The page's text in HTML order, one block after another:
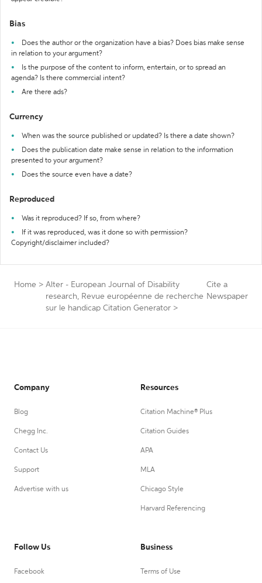
Bias
Does the author or the organization have a bias? Does bias make sense
in relation to your argument?
Is the purpose of the content to inform, entertain, or to spread an
agenda? Is there commercial intent?
Are there ads?
Currency
When was the source published or updated? Is there a date shown?
Does the publication date make sense in relation to the information
presented to your argument?
Does the source even have a date?
Reproduced
Was it reproduced? If so, from where?
If it was reproduced, was it done so with permission?
Copyright/disclaimer included?
Home > Alter - European Journal of Disability
research, Revue européenne de recherche
sur le handicap Citation Generator >
Cite a
Newspaper
Company
Blog
Chegg Inc.
Contact Us
Support
Advertise with us
Resources
Citation Machine® Plus
Citation Guides
APA
MLA
Chicago Style
Harvard Referencing
Follow Us
Facebook
Business
Terms of Use